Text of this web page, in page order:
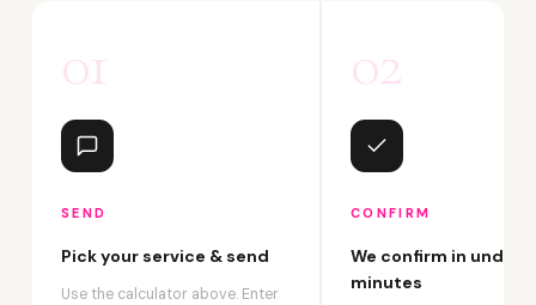
01
SEND
Pick your service & send
Use the calculator above. Enter
02
CONFIRM
We confirm in under 2
minutes